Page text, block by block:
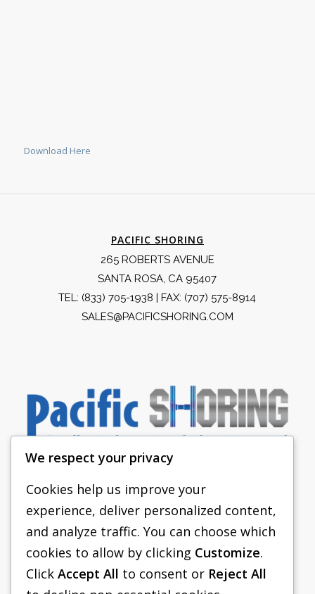
Download Here
PACIFIC SHORING
265 ROBERTS AVENUE
SANTA ROSA, CA 95407
TEL: (833) 705-1938 | FAX: (707) 575-8914
SALES@PACIFICSHORING.COM
PACIFIC SHORING
SHORING EQUIPMENT
FAQS
We respect your privacy
Cookies help us improve your
experience, deliver personalized content,
and analyze traffic. You can choose which
cookies to allow by clicking Customize.
Click Accept All to consent or Reject All